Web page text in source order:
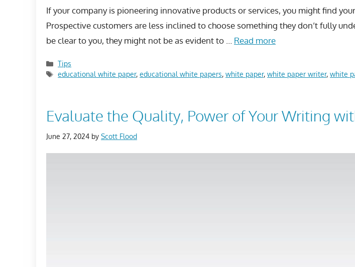
If your company is pioneering innovative products or services, you might find
Prospective customers are less inclined to choose something they don’t fully
be clear to you, they might not be as evident to … Read more
Categories
Tips
Tags
educational white paper,educational white papers,white paper,white paper writer,white
Evaluate the Quality, Power of Your Writing
June 27, 2024 by Scott Flood